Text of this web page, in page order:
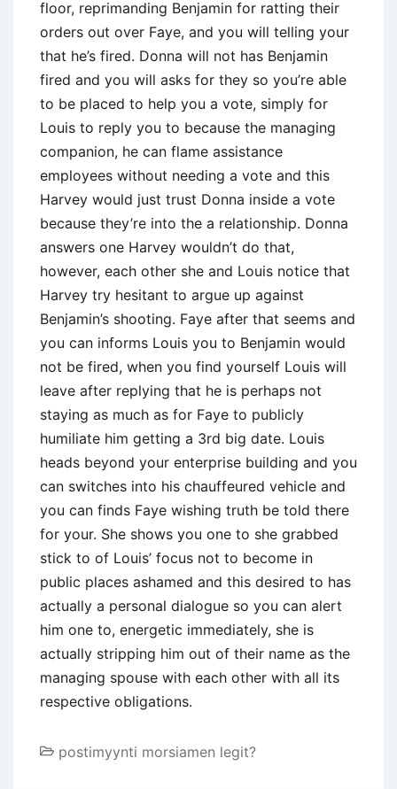
floor, reprimanding Benjamin for ratting their
orders out over Faye, and you will telling your
that he’s fired. Donna will not has Benjamin
fired and you will asks for they so you’re able
to be placed to help you a vote, simply for
Louis to reply you to because the managing
companion, he can flame assistance
employees without needing a vote and this
Harvey would just trust Donna inside a vote
because they’re into the a relationship. Donna
answers one Harvey wouldn’t do that,
however, each other she and Louis notice that
Harvey try hesitant to argue up against
Benjamin’s shooting. Faye after that seems and
you can informs Louis you to Benjamin would
not be fired, when you find yourself Louis will
leave after replying that he is perhaps not
staying as much as for Faye to publicly
humiliate him getting a 3rd big date. Louis
heads beyond your enterprise building and you
can switches into his chauffeured vehicle and
you can finds Faye wishing truth be told there
for your. She shows you one to she grabbed
stick to of Louis’ focus not to become in
public places ashamed and this desired to has
actually a personal dialogue so you can alert
him one to, energetic immediately, she is
actually stripping him out of their name as the
managing spouse with each other with all its
respective obligations.
postimyynti morsiamen legit?